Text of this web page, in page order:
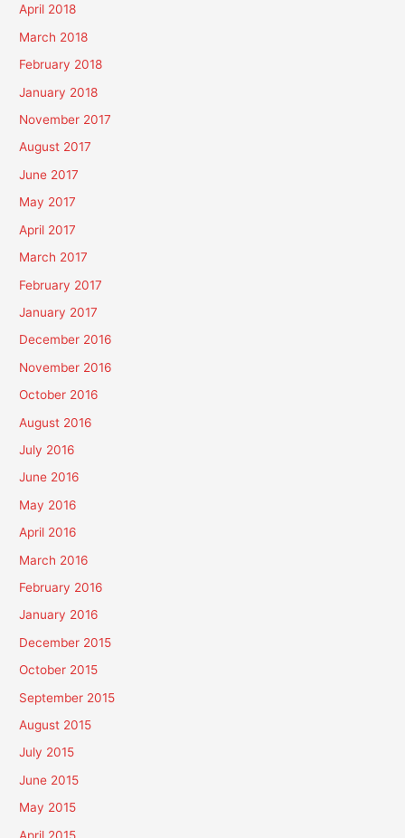
April 2018
March 2018
February 2018
January 2018
November 2017
August 2017
June 2017
May 2017
April 2017
March 2017
February 2017
January 2017
December 2016
November 2016
October 2016
August 2016
July 2016
June 2016
May 2016
April 2016
March 2016
February 2016
January 2016
December 2015
October 2015
September 2015
August 2015
July 2015
June 2015
May 2015
April 2015